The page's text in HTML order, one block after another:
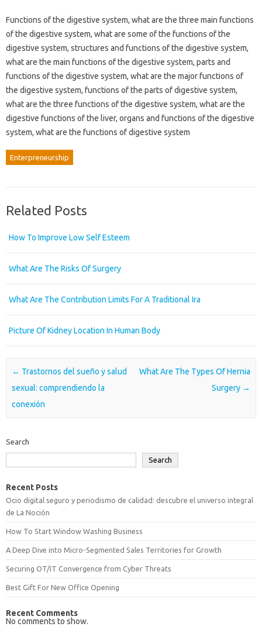
Functions of the digestive system, what are the three main functions
of the digestive system, what are some of the functions of the
digestive system, structures and functions of the digestive system,
what are the main functions of the digestive system, parts and
functions of the digestive system, what are the major functions of
the digestive system, functions of the parts of digestive system,
what are the three functions of the digestive system, what are the
digestive functions of the liver, organs and functions of the digestive
system, what are the functions of digestive system
Enterpreneurship
Related Posts
How To Improve Low Self Esteem
What Are The Risks Of Surgery
What Are The Contribution Limits For A Traditional Ira
Picture Of Kidney Location In Human Body
Post navigation
← Trastornos del sueño y salud
sexual: comprendiendo la
conexión
What Are The Types Of Hernia
Surgery →
Search
Search
Recent Posts
Ocio digital seguro y periodismo de calidad: descubre el universo integral
de La Noción
How To Start Window Washing Business
A Deep Dive into Micro-Segmented Sales Territories for Growth
Securing OT/IT Convergence from Cyber Threats
Best Gift For New Office Opening
Recent Comments
No comments to show.